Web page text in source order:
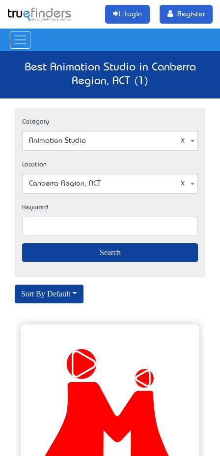
Login Register
Best Animation Studio in Canberra
Region, ACT (1)
Category
Animation Studio
Location
Canberra Region, ACT
Keyword
Sort By Default